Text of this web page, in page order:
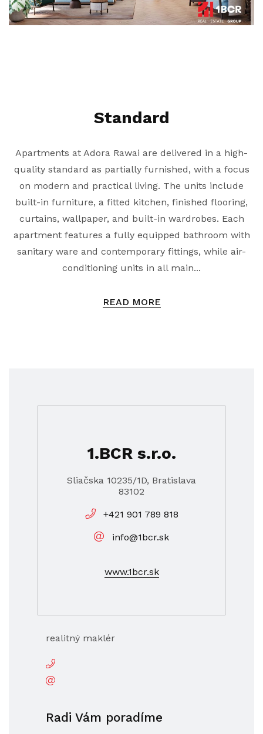
Standard
Apartments at Adora Rawai are delivered in a high-
quality standard as partially furnished, with a focus
on modern and practical living. The units include
built-in furniture, a fitted kitchen, finished flooring,
curtains, wallpaper, and built-in wardrobes. Each
apartment features a fully equipped bathroom with
sanitary ware and contemporary fittings, while air-
conditioning units in all main...
READ MORE
realitný maklér
Radi Vám poradíme
1.BCR s.r.o.
Sliačska 10235/1D, Bratislava
83102
+421 901 789 818
info@1bcr.sk
www.1bcr.sk